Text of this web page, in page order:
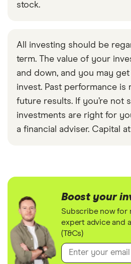
stock.
All investing should be
term. The value of your
and down, and you may
invest. Past performance is
future results. If you’re not
investments are right for
a financial adviser. Capital
Boost your
Subscribe now for
expert advice and
(T&Cs)